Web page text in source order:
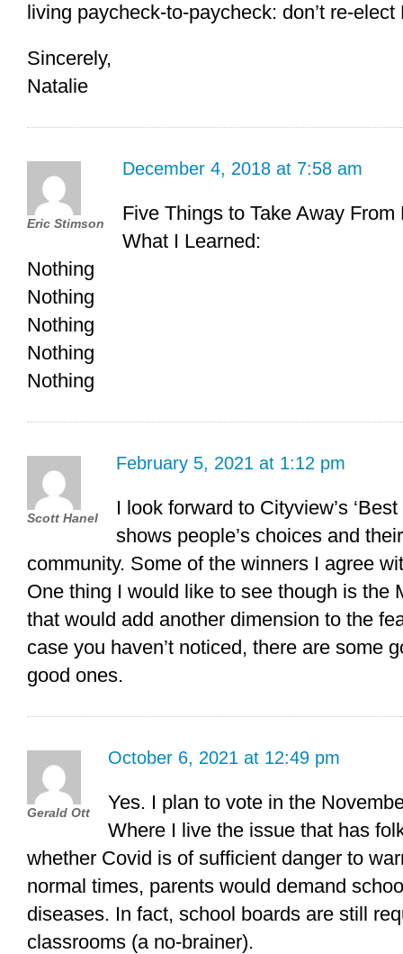
living paycheck-to-paycheck: don’t re-elect
Sincerely,
Natalie
Eric Stimson
December 4, 2018 at 7:58 am
Five Things to Take Away
What I Learned:
Nothing
Nothing
Nothing
Nothing
Nothing
Scott Hanel
February 5, 2021 at 1:12 pm
I look forward to Cityview’s
shows people’s choices and
community. Some of the winners I agree
One thing I would like to see though is the
that would add another dimension to the
case you haven’t noticed, there are some
good ones.
Gerald Ott
October 6, 2021 at 12:49 pm
Yes. I plan to vote in the
Where I live the issue that has
whether Covid is of sufficient danger to
normal times, parents would demand
diseases. In fact, school boards are still
classrooms (a no-brainer).